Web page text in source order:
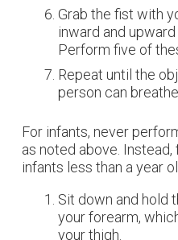
Grab the fist with
inward and
Perform five of
Repeat until the
person can
For infants, never
as noted above.
infants less than a year
Sit down and hold
your forearm,
your thigh.